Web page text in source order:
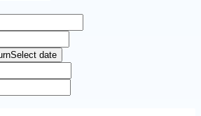
Select date